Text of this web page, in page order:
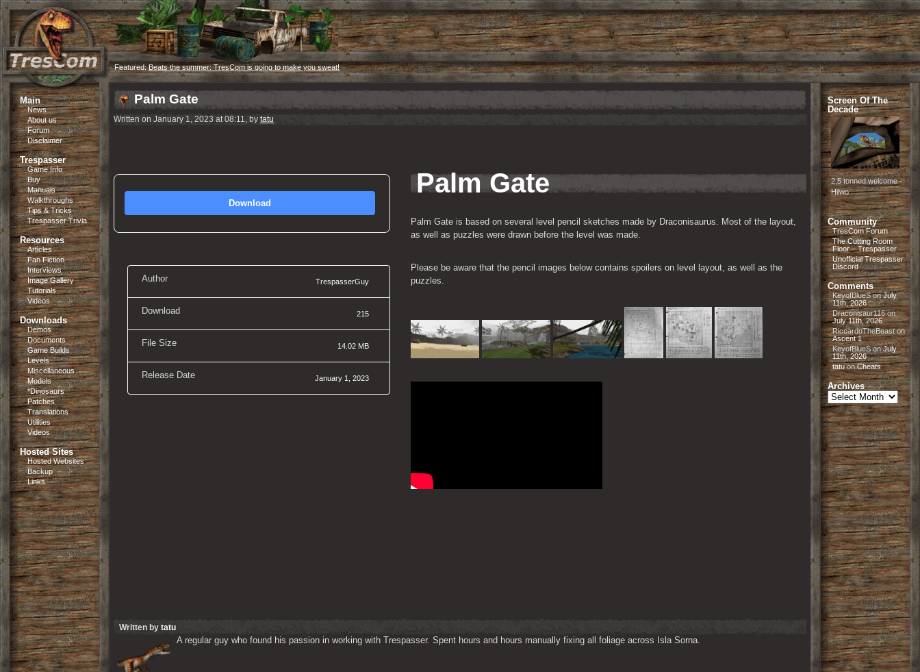
Featured:Beats the summer: TresCom is going to make you sweat!
Main
News
About us
Forum
Disclaimer
Trespasser
Game Info
Buy
Manuals
Walkthroughs
Tips & Tricks
Trespasser Trivia
Resources
Articles
Fan Fiction
Interviews
Image Gallery
Tutorials
Videos
Downloads
Demos
Documents
Game Builds
Levels
Miscellaneous
Models
*Dinosaurs
Patches
Translations
Utilities
Videos
Hosted Sites
Hosted Websites
Backup
Links
Palm Gate
Written on January 1, 2023 at 08:11, by tatu
Download
Author TrespasserGuy
Download 215
File Size 14.02 MB
Release Date January 1, 2023
Palm Gate
Palm Gate is based on several level pencil sketches made by Draconisaurus. Most of the layout,
as well as puzzles were drawn before the level was made.
Please be aware that the pencil images below contains spoilers on level layout, as well as the
puzzles.
Written by tatu
A regular guy who found his passion in working with Trespasser. Spent hours and hours manually fixing all foliage across Isla Sorna.
Screen Of The
Decade
2.5 tonned welcome -
Hilwo
Community
TresCom Forum
The Cutting Room
Floor – Trespasser
Unofficial Trespasser
Discord
Comments
KeyofBlueSonJuly
11th, 2026
Draconisaur116on
July 11th, 2026
RiccardoTheBeaston
Ascent 1
KeyofBlueSonJuly
11th, 2026
tatuonCheats
Archives
Archives